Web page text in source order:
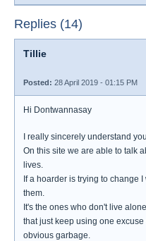
Replies (14)
Tillie
Posted: 28 April 2019 - 01:15 PM
Hi Dontwannasay
I really sincerely understand
On this site we are able to talk
lives.
If a hoarder is trying to change
them.
It's the ones who don't live
that just keep using one
obvious garbage.